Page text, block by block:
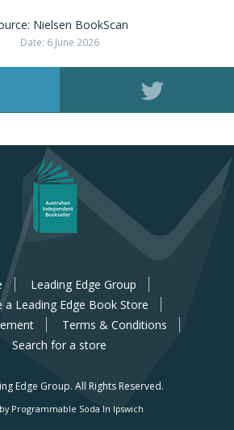
Nielsen BookScan
Date: 6 June 2026
Leading Edge Group
a Leading Edge Book Store
Terms & Conditions
Search for a store
Edge Group. All Rights Reserved.
Programmable Soda In Ipswich